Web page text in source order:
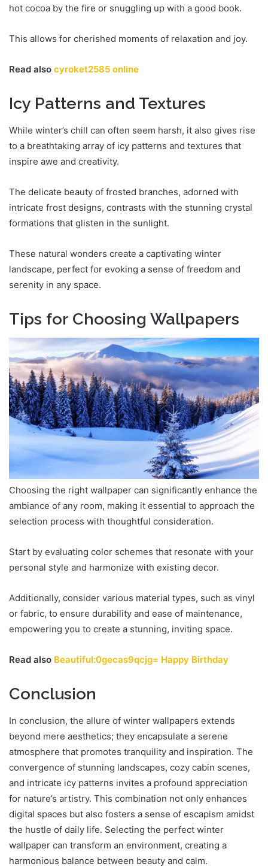
hot cocoa by the fire or snuggling up with a good book.
This allows for cherished moments of relaxation and joy.
Read also cyroket2585 online
Icy Patterns and Textures
While winter’s chill can often seem harsh, it also gives rise
to a breathtaking array of icy patterns and textures that
inspire awe and creativity.
The delicate beauty of frosted branches, adorned with
intricate frost designs, contrasts with the stunning crystal
formations that glisten in the sunlight.
These natural wonders create a captivating winter
landscape, perfect for evoking a sense of freedom and
serenity in any space.
Tips for Choosing Wallpapers
Choosing the right wallpaper can significantly enhance the
ambiance of any room, making it essential to approach the
selection process with thoughtful consideration.
Start by evaluating color schemes that resonate with your
personal style and harmonize with existing decor.
Additionally, consider various material types, such as vinyl
or fabric, to ensure durability and ease of maintenance,
empowering you to create a stunning, inviting space.
Read also Beautiful:0gecas9qcjg= Happy Birthday
Conclusion
In conclusion, the allure of winter wallpapers extends
beyond mere aesthetics; they encapsulate a serene
atmosphere that promotes tranquility and inspiration. The
convergence of stunning landscapes, cozy cabin scenes,
and intricate icy patterns invites a profound appreciation
for nature’s artistry. This combination not only enhances
digital spaces but also fosters a sense of escapism amidst
the hustle of daily life. Selecting the perfect winter
wallpaper can transform an environment, creating a
harmonious balance between beauty and calm.